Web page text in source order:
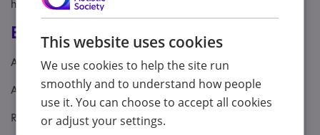
how I work.
Eligibility
Age: From age 18
Aimed at: Adult
Referral Sources: Yourself
This website uses cookies
We use cookies to help the site run
smoothly and to understand how people
use it. You can choose to accept all cookies
or adjust your settings.